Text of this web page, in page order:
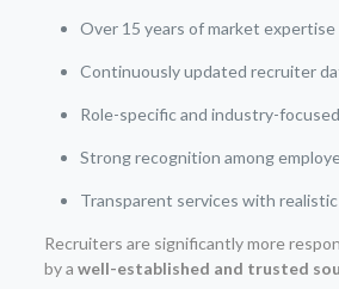
Over 15 years of market expertise
Continuously updated recruiter
Role-specific and industry-
Strong recognition among
Transparent services with
Recruiters are significantly more
by a well-established and trusted